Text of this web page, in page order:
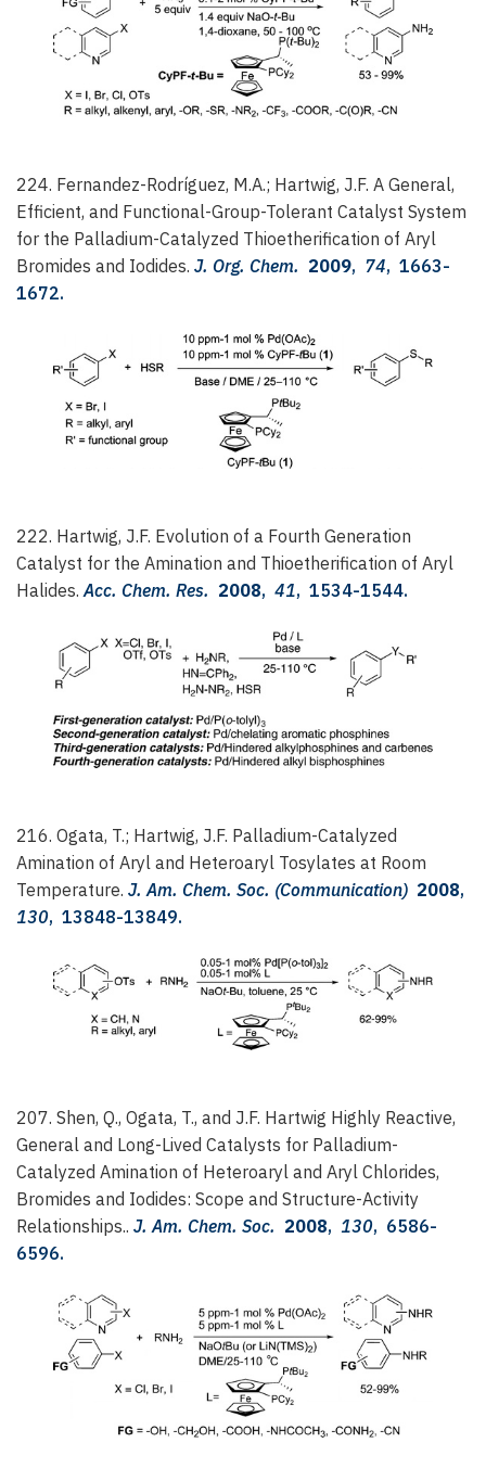
224. Fernandez-Rodríguez, M.A.; Hartwig, J.F. A General,
Efficient, and Functional-Group-Tolerant Catalyst System
for the Palladium-Catalyzed Thioetherification of Aryl
Bromides and Iodides. J. Org. Chem. 2009, 74, 1663-
1672.
222. Hartwig, J.F. Evolution of a Fourth Generation
Catalyst for the Amination and Thioetherification of Aryl
Halides. Acc. Chem. Res. 2008, 41, 1534-1544.
216. Ogata, T.; Hartwig, J.F. Palladium-Catalyzed
Amination of Aryl and Heteroaryl Tosylates at Room
Temperature. J. Am. Chem. Soc. (Communication) 2008,
130, 13848-13849.
207. Shen, Q., Ogata, T., and J.F. Hartwig Highly Reactive,
General and Long-Lived Catalysts for Palladium-
Catalyzed Amination of Heteroaryl and Aryl Chlorides,
Bromides and Iodides: Scope and Structure-Activity
Relationships.. J. Am. Chem. Soc. 2008, 130, 6586-
6596.